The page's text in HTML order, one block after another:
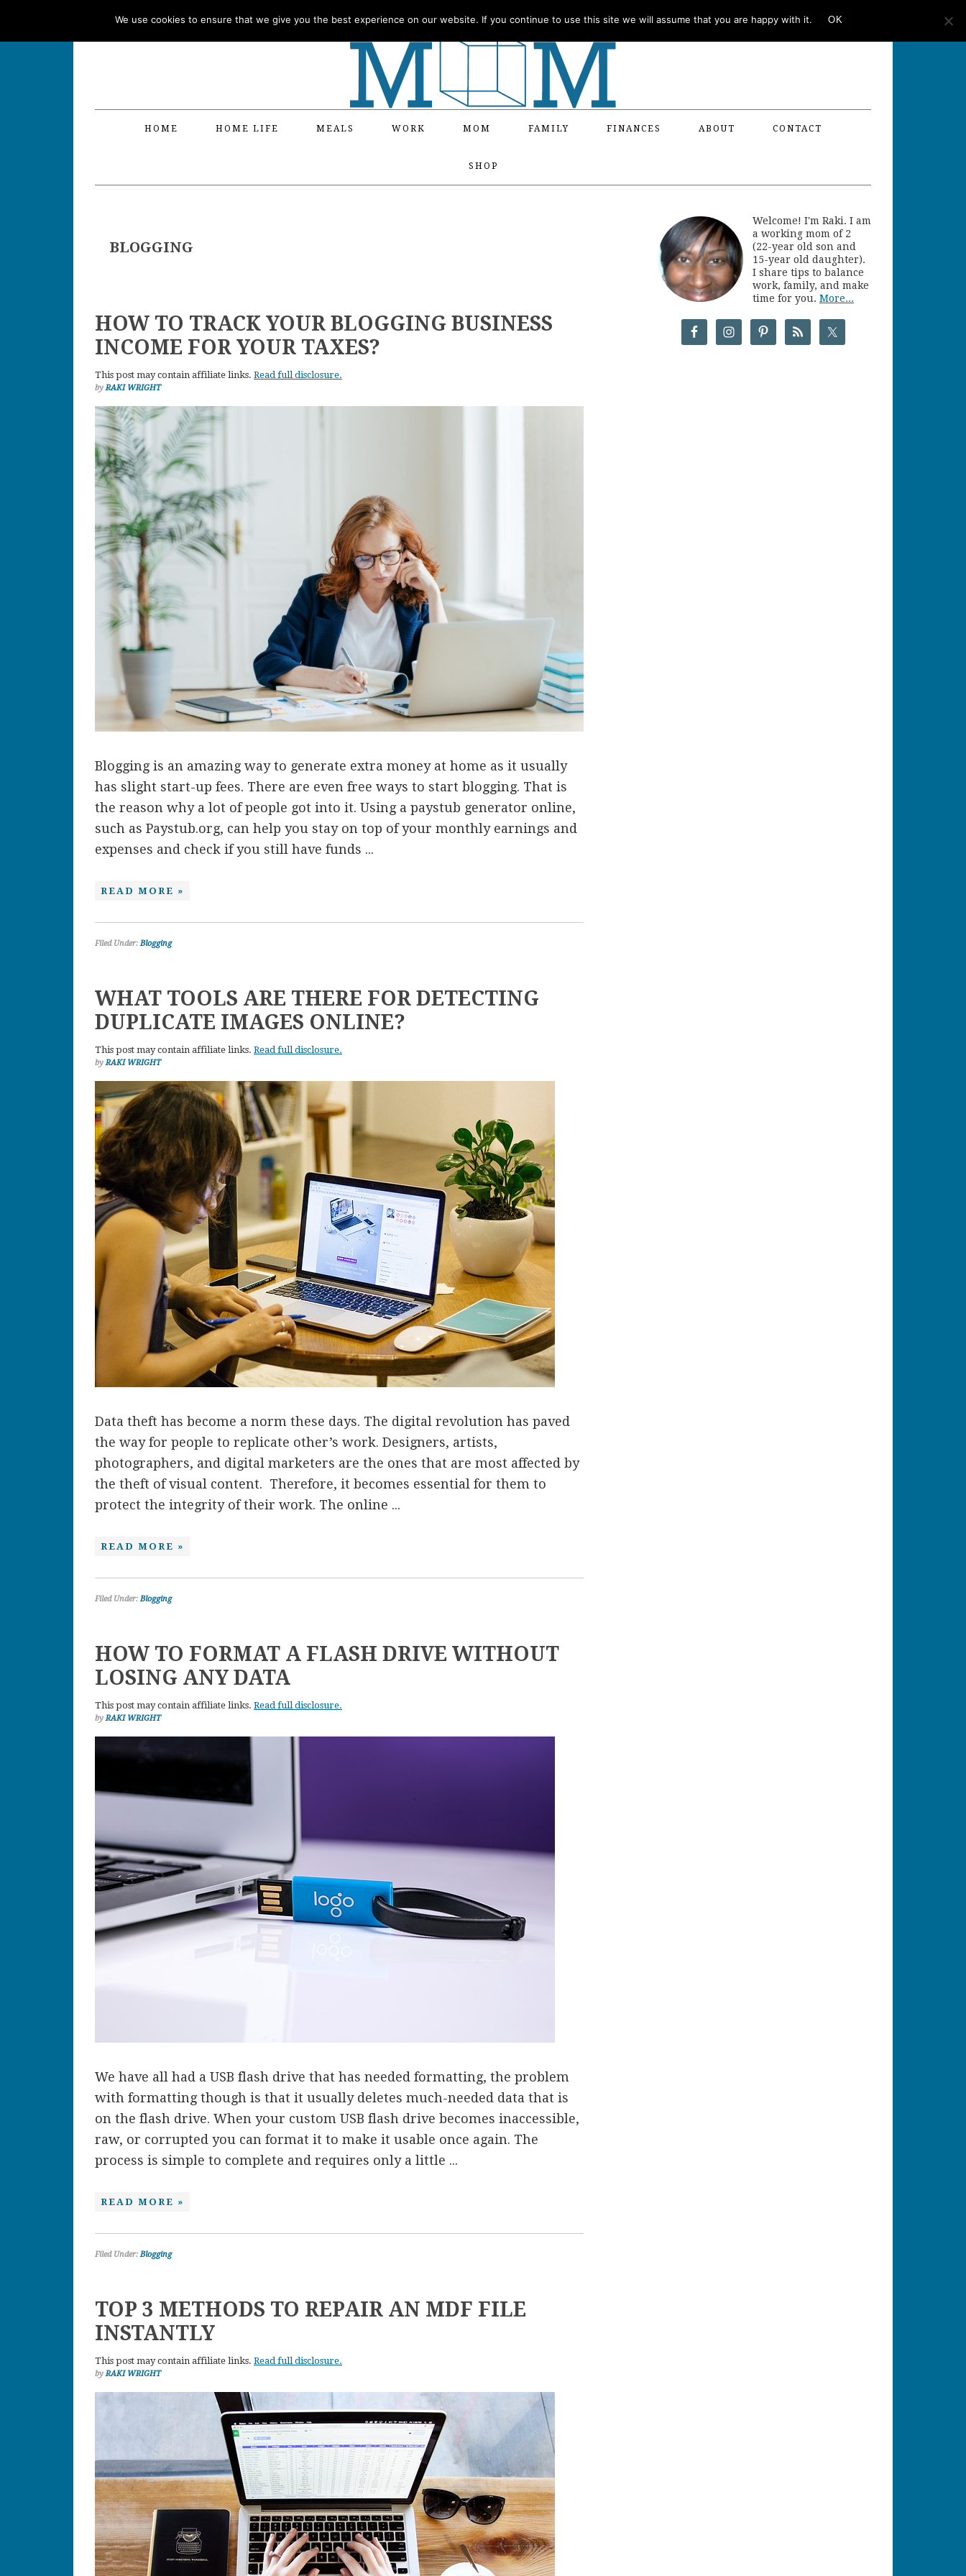
HOME HOME LIFE MEALS WORK MOM FAMILY FINANCES ABOUT CONTACT
SHOP
BLOGGING
HOW TO TRACK YOUR BLOGGING BUSINESS
INCOME FOR YOUR TAXES?
This post may contain affiliate links. Read full disclosure.
byRAKI WRIGHT
Blogging is an amazing way to generate extra money at home as it usually
has slight start-up fees. There are even free ways to start blogging. That is
the reason why a lot of people got into it. Using a paystub generator online,
such as Paystub.org, can help you stay on top of your monthly earnings and
expenses and check if you still have funds ...
READ MORE »
Filed Under:Blogging
WHAT TOOLS ARE THERE FOR DETECTING
DUPLICATE IMAGES ONLINE?
This post may contain affiliate links. Read full disclosure.
byRAKI WRIGHT
Data theft has become a norm these days. The digital revolution has paved
the way for people to replicate other’s work. Designers, artists,
photographers, and digital marketers are the ones that are most affected by
the theft of visual content. Therefore, it becomes essential for them to
protect the integrity of their work. The online ...
READ MORE »
Filed Under:Blogging
HOW TO FORMAT A FLASH DRIVE WITHOUT
LOSING ANY DATA
This post may contain affiliate links. Read full disclosure.
byRAKI WRIGHT
We have all had a USB flash drive that has needed formatting, the problem
with formatting though is that it usually deletes much-needed data that is
on the flash drive. When your custom USB flash drive becomes inaccessible,
raw, or corrupted you can format it to make it usable once again. The
process is simple to complete and requires only a little ...
READ MORE »
Filed Under:Blogging
TOP 3 METHODS TO REPAIR AN MDF FILE
INSTANTLY
This post may contain affiliate links. Read full disclosure.
byRAKI WRIGHT
Welcome! I'm Raki. I am
a working mom of 2
(22-year old son and
15-year old daughter).
I share tips to balance
work, family, and make
time for you. More...
We use cookies to ensure that we give you the best experience on our website. If you continue to use this site we will assume that you are happy with it. OK